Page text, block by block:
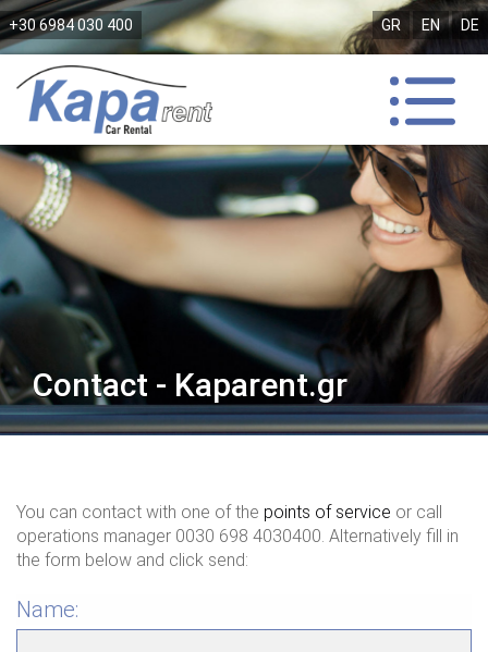
+30 6984 030 400 GR EN DE
Contact - Kaparent.gr
You can contact with one of the points of service or call
operations manager 0030 698 4030400. Alternatively fill in
the form below and click send:
Name: